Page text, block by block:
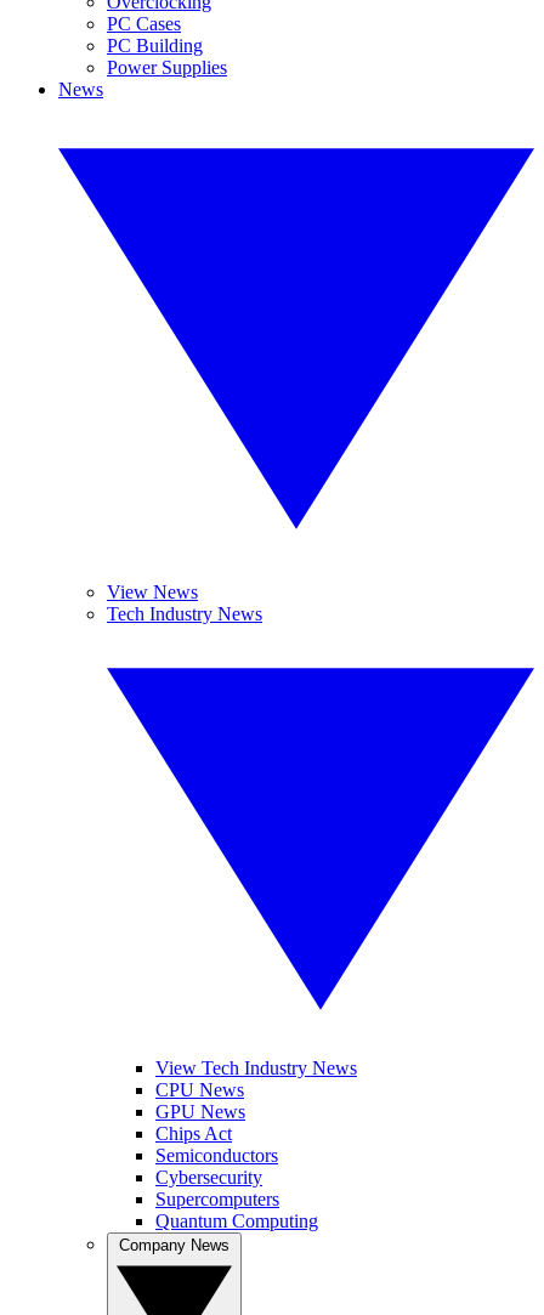
PC Cases
PC Building
Power Supplies
News
View News
Tech Industry News
View Tech Industry News
CPU News
GPU News
Chips Act
Semiconductors
Cybersecurity
Supercomputers
Quantum Computing